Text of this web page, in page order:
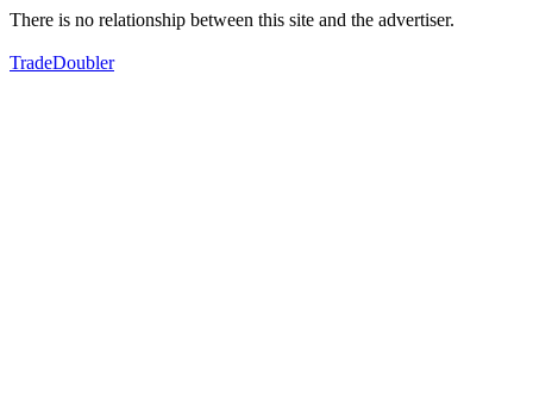
There is no relationship between this site and the advertiser.
TradeDoubler